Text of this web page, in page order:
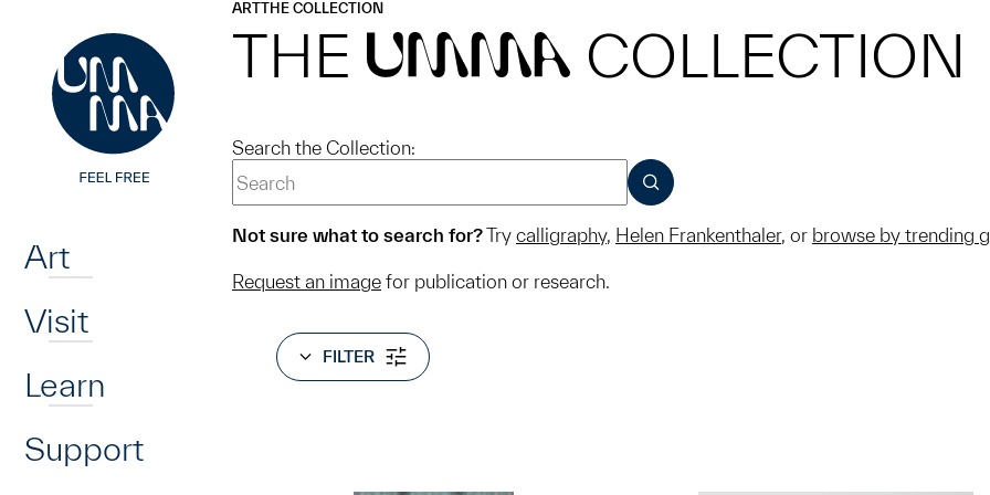
Art
Visit
Learn
Support
ARTTHE COLLECTION
THE UMMA COLLECTION
Search the Collection:
SUBMIT
Not sure what to search for?Try calligraphy, Helen Frankenthaler, or browse by trending
Request an image for publication or research.
FILTER